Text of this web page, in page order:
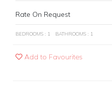
Rate On Request
BEDROOMS : 1 BATHROOMS : 1
Add to Favourites